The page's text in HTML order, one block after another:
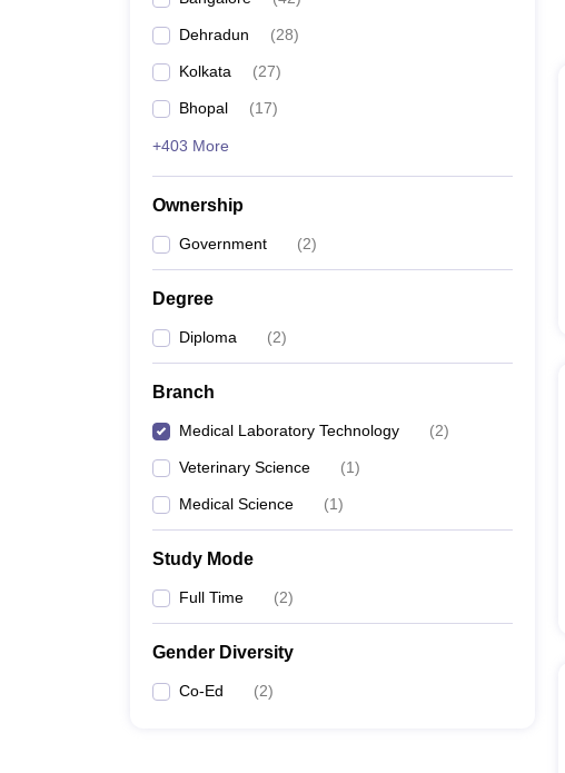
Dehradun (28)
Kolkata (27)
Bhopal (17)
+403 More
Ownership
Government (2)
Degree
Diploma (2)
Branch
Medical Laboratory Technology (2)
Veterinary Science (1)
Medical Science (1)
Study Mode
Full Time (2)
Gender Diversity
Co-Ed (2)